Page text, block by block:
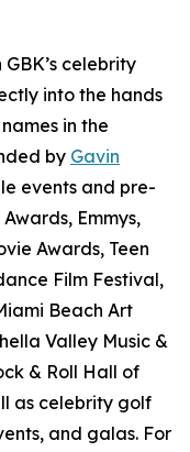
celebrity
into the hands
in the
by Gavin
events and pre-
Emmys,
Awards, Teen
Film Festival,
Beach Art
Valley Music &
& Roll Hall of
as celebrity golf
and galas. For